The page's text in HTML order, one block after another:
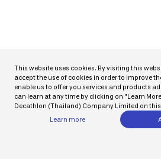
This website uses cookies. By visiting this
accept the use of cookies in order to improve
enable us to offer you services and products
can learn at any time by clicking on "Learn
Decathlon (Thailand) Company Limited on
Learn more